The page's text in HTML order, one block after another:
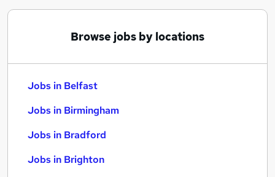
Browse jobs by locations
Jobs in Belfast
Jobs in Birmingham
Jobs in Bradford
Jobs in Brighton